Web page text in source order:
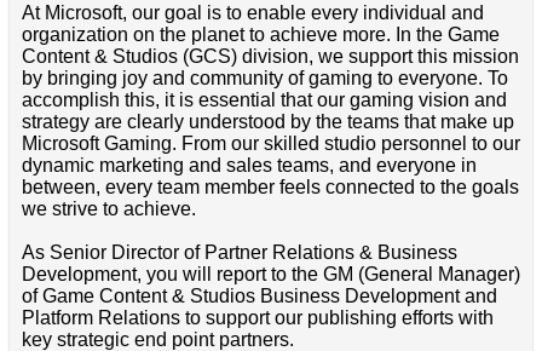
At Microsoft, our goal is to enable every individual and
organization on the planet to achieve more. In the Game
Content & Studios (GCS) division, we support this mission
by bringing joy and community of gaming to everyone. To
accomplish this, it is essential that our gaming vision and
strategy are clearly understood by the teams that make up
Microsoft Gaming. From our skilled studio personnel to our
dynamic marketing and sales teams, and everyone in
between, every team member feels connected to the goals
we strive to achieve.
As Senior Director of Partner Relations & Business
Development, you will report to the GM (General Manager)
of Game Content & Studios Business Development and
Platform Relations to support our publishing efforts with
key strategic end point partners.